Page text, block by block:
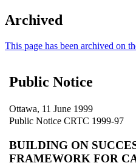
Archived
This page has been archived on
Public Notice
Ottawa, 11 June 1999
Public Notice CRTC 1999-97
BUILDING ON
FRAMEWORK FOR